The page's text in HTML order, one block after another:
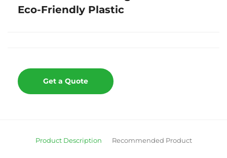
Eco-Friendly Plastic
Get a Quote
Product Description Recommended Product